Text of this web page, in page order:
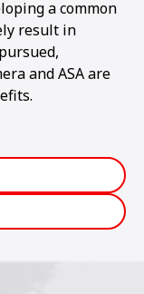
a common
result in
and ASA are